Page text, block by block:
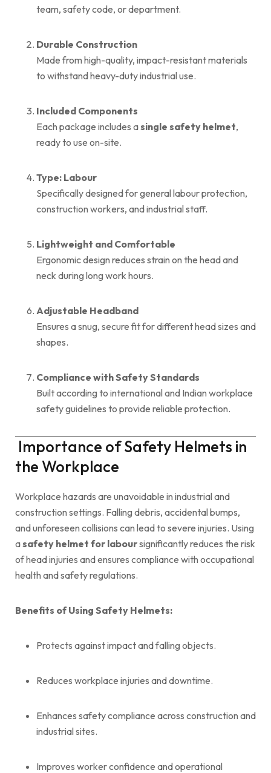
team, safety code, or department.
Durable Construction
Made from high-quality, impact-resistant materials
to withstand heavy-duty industrial use.
Included Components
Each package includes asingle safety helmet,
ready to use on-site.
Type: Labour
Specifically designed for general labour protection,
construction workers, and industrial staff.
Lightweight and Comfortable
Ergonomic design reduces strain on the head and
neck during long work hours.
Adjustable Headband
Ensures a snug, secure fit for different head sizes and
shapes.
Compliance with Safety Standards
Built according to international and Indian workplace
safety guidelines to provide reliable protection.
Importance of Safety Helmets in
the Workplace
Workplace hazards are unavoidable in industrial and
construction settings. Falling debris, accidental bumps,
and unforeseen collisions can lead to severe injuries. Using
asafety helmet for laboursignificantly reduces the risk
of head injuries and ensures compliance with occupational
health and safety regulations.
Benefits of Using Safety Helmets:
Protects against impact and falling objects.
Reduces workplace injuries and downtime.
Enhances safety compliance across construction and
industrial sites.
Improves worker confidence and operational